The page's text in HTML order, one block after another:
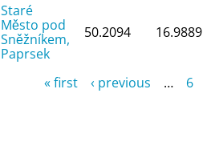
Staré
Město pod
Sněžníkem,
Paprsek
50.2094 16.9889
« first ‹ previous … 6